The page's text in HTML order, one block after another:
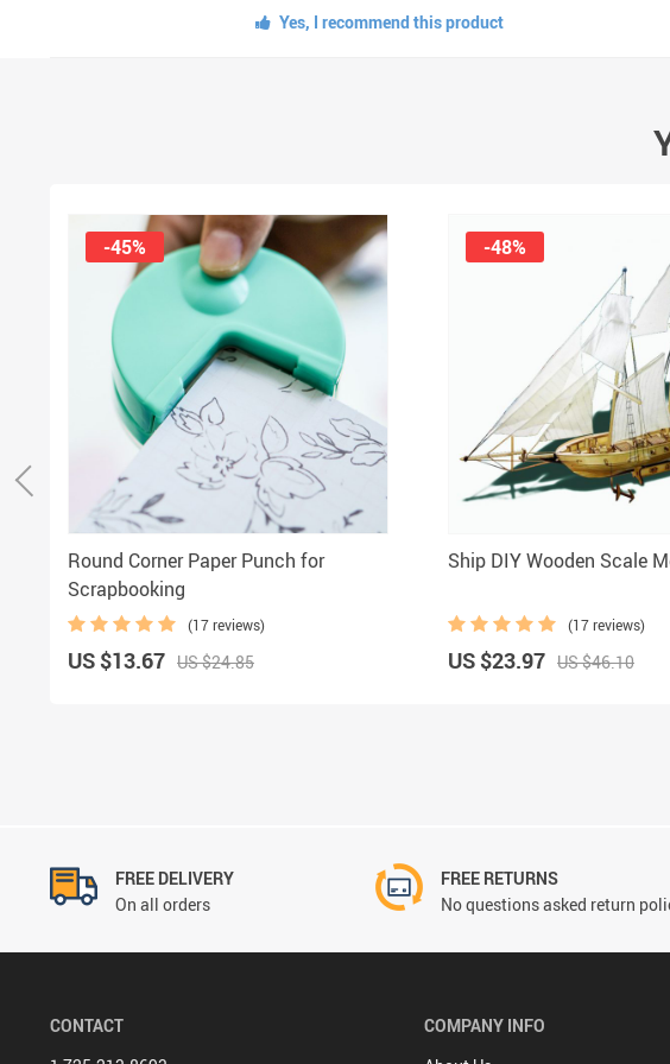
Yes, I recommend this product
Round Corner Paper Punch for
Scrapbooking
(17 reviews)
-45%
US $13.67 US $24.85
Ship DIY Wooden Scale
(17 reviews)
-48%
US $23.97 US $46.10
FREE DELIVERY
On all orders
FREE RETURNS
No questions asked return
CONTACT
COMPANY INFO